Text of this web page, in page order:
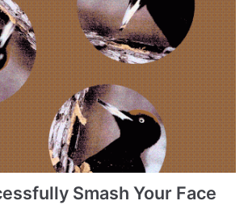
Smash Your Face